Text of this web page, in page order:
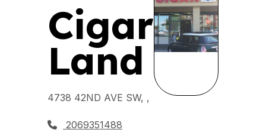
Cigar
Land
4738 42ND AVE SW, ,
2069351488